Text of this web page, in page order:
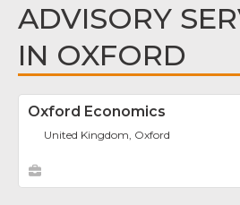
ADVISORY
IN OXFORD
Oxford Economics
United Kingdom, Oxford